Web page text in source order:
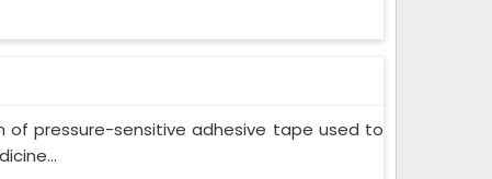
pressure-sensitive adhesive tape used to